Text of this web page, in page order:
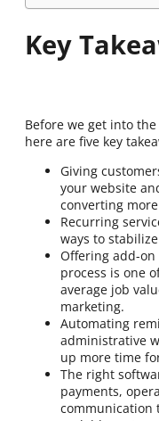
Key
Before we get into
here are five key
Giving
your website
converting
Recurring
ways to
Offering add-
process is one
average job
marketing.
Automating
administrative
up more time
The right
payments,
communication